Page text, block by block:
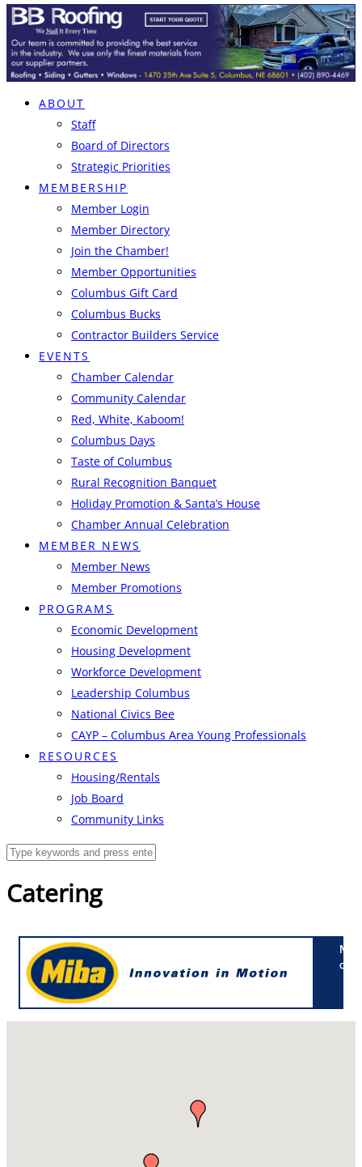
ABOUT
Staff
Board of Directors
Strategic Priorities
MEMBERSHIP
Member Login
Member Directory
Join the Chamber!
Member Opportunities
Columbus Gift Card
Columbus Bucks
Contractor Builders Service
EVENTS
Chamber Calendar
Community Calendar
Red, White, Kaboom!
Columbus Days
Taste of Columbus
Rural Recognition Banquet
Holiday Promotion & Santa’s House
Chamber Annual Celebration
MEMBER NEWS
Member News
Member Promotions
PROGRAMS
Economic Development
Housing Development
Workforce Development
Leadership Columbus
National Civics Bee
CAYP – Columbus Area Young Professionals
RESOURCES
Housing/Rentals
Job Board
Community Links
Catering